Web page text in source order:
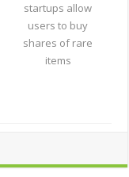
startups allow
users to buy
shares of rare
items